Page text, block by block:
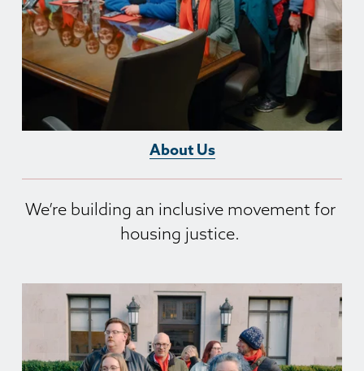
About Us
We’re building an inclusive movement for
housing justice.